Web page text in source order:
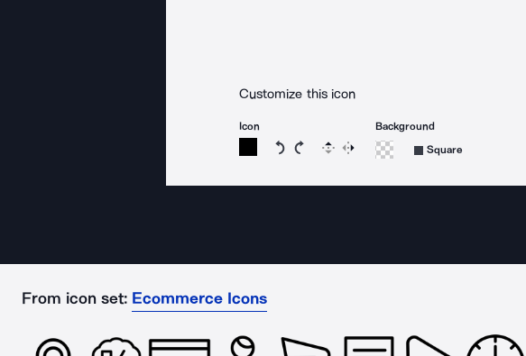
Customize this icon
Icon
Rotate icon 15 degrees counterclockwise
Rotate icon 15 degrees clockwise
Flip Reverse
Background
Square
From icon set: Ecommerce Icons